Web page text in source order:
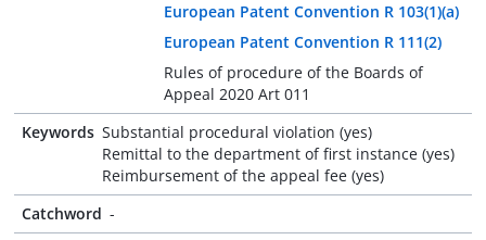
European Patent Convention R 103(1)(a)
European Patent Convention R 111(2)
Rules of procedure of the Boards of
Appeal 2020 Art 011
Keywords Substantial procedural violation (yes)
Remittal to the department of first instance (yes)
Reimbursement of the appeal fee (yes)
Catchword -